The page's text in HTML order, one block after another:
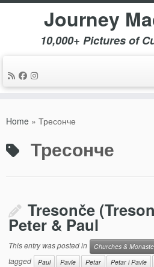
Journey
10,000+ Pictures of
Home » Тресонче
Тресонче
Tresonče
Peter & Paul
This entry was posted in Churches &
tagged
Paul Pavle Petar Petar i Pavle